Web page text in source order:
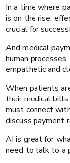
In a time where
is on the rise,
crucial for
And medical
human
empathetic and
When patients
their medical
must connect
discuss payment
AI is great for
need to talk to a